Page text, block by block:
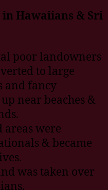
Hawaiians & Sri
poor landowners
to large
and fancy
near beaches &
were
& became
was taken over